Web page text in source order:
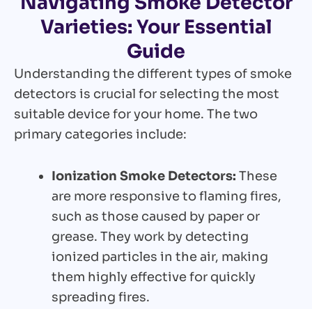
Varieties: Your Essential
Guide
Understanding the different types of smoke
detectors is crucial for selecting the most
suitable device for your home. The two
primary categories include:
Ionization Smoke Detectors: These
are more responsive to flaming fires,
such as those caused by paper or
grease. They work by detecting
ionized particles in the air, making
them highly effective for quickly
spreading fires.